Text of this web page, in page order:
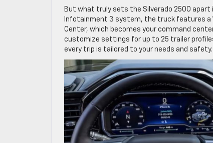
But what truly sets the Silverado 2500
Infotainment 3 system, the truck features a
Center, which becomes your command
customize settings for up to 25 trailer
every trip is tailored to your needs and safety.